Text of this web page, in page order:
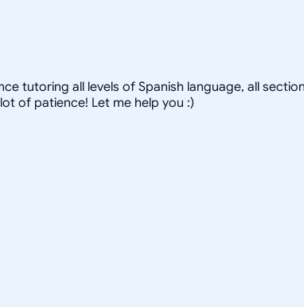
tutoring all levels of Spanish language, all
of patience! Let me help you :)